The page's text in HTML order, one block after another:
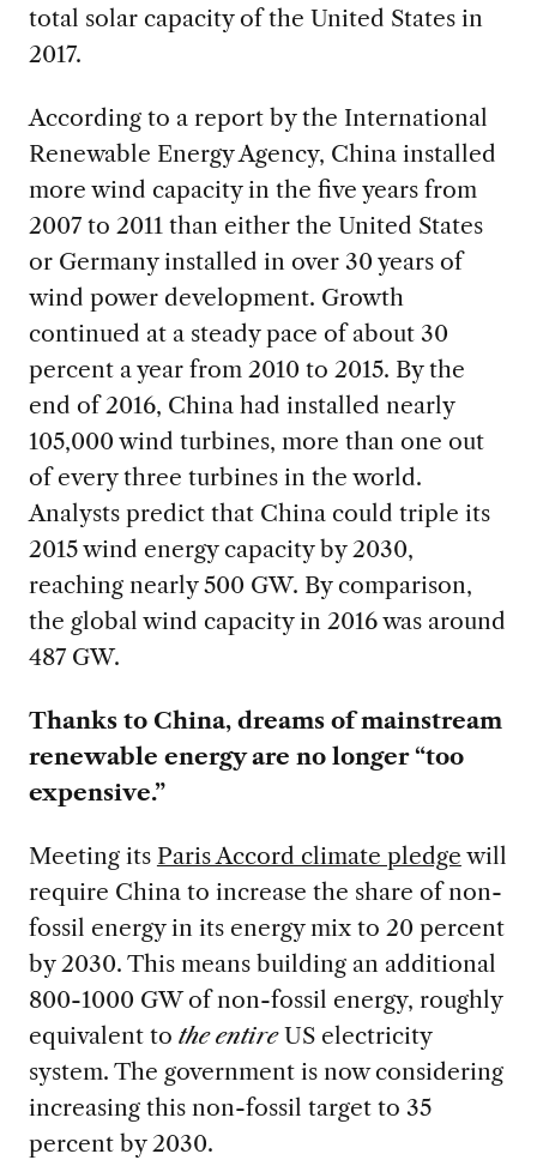
total solar capacity of the United States in
2017.
According to a report by the International
Renewable Energy Agency, China installed
more wind capacity in the five years from
2007 to 2011 than either the United States
or Germany installed in over 30 years of
wind power development. Growth
continued at a steady pace of about 30
percent a year from 2010 to 2015. By the
end of 2016, China had installed nearly
105,000 wind turbines, more than one out
of every three turbines in the world.
Analysts predict that China could triple its
2015 wind energy capacity by 2030,
reaching nearly 500 GW. By comparison,
the global wind capacity in 2016 was around
487 GW.
Thanks to China, dreams of mainstream
renewable energy are no longer “too
expensive.”
Meeting its Paris Accord climate pledge will
require China to increase the share of non-
fossil energy in its energy mix to 20 percent
by 2030. This means building an additional
800-1000 GW of non-fossil energy, roughly
equivalent to the entireUS electricity
system. The government is now considering
increasing this non-fossil target to 35
percent by 2030.